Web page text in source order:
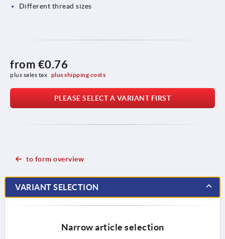
Different thread sizes
from €0.76
plus sales tax plus shipping costs
PLEASE SELECT A VARIANT FIRST
to form overview
VARIANT SELECTION
Narrow article selection